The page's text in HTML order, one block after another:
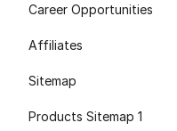
Career Opportunities
Affiliates
Sitemap
Products Sitemap 1